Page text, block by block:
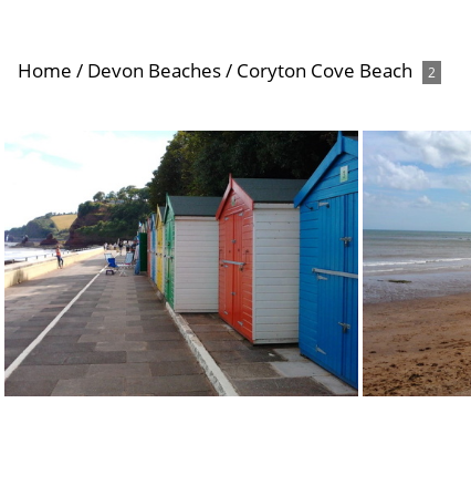
Home / Devon Beaches/ Coryton Cove Beach 2